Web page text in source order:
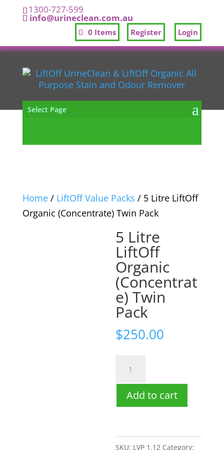
1300-727-599
info@urineclean.com.au
Register Login
0 Items
Select Page
Home/ LiftOff Value Packs / 5 Litre LiftOff
Organic (Concentrate) Twin Pack
5 Litre
LiftOff
Organic
(Concentrat
e) Twin
Pack
$250.00
LiftOff
Organic
Twin
Add to cart
SKU: LVP 1.12 Category: